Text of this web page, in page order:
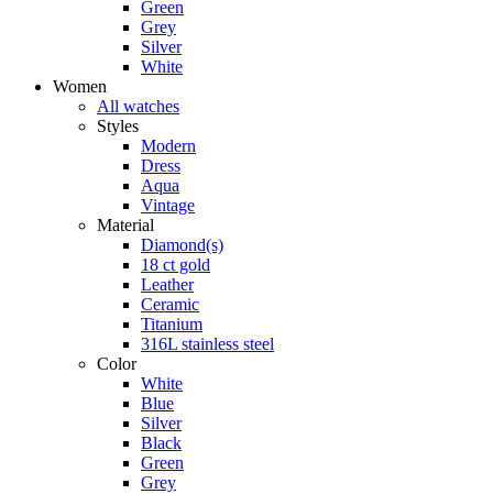
Green
Grey
Silver
White
Women
All watches
Styles
Modern
Dress
Aqua
Vintage
Material
Diamond(s)
18 ct gold
Leather
Ceramic
Titanium
316L stainless steel
Color
White
Blue
Silver
Black
Green
Grey